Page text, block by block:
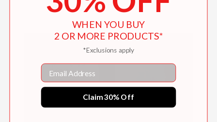
$31.10
WHEN YOU BUY
2 OR MORE PRODUCTS*
*Exclusions apply
Email
Claim 30% Off